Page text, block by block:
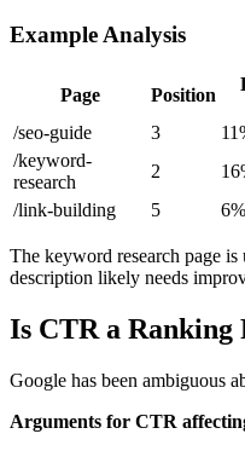
Example Analysis
Page Position
/seo-guide
3
/keyword-
research
2
/link-building
5 6%
The keyword research page
description likely needs
Is CTR a Ranking
Google has been ambiguous
Arguments for CTR